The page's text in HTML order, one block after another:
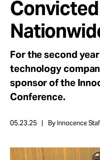
News
Take Action
About
For the second
technology
sponsor of the
Conference.
05.23.25 By Innocence